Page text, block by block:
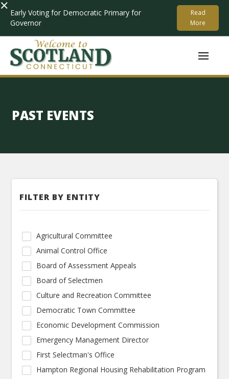
× Early Voting for Democratic Primary for
Governor
Read
More
PAST EVENTS
FILTER BY ENTITY
Agricultural Committee
Animal Control Office
Board of Assessment Appeals
Board of Selectmen
Culture and Recreation Committee
Democratic Town Committee
Economic Development Commission
Emergency Management Director
First Selectman's Office
Hampton Regional Housing Rehabilitation Program